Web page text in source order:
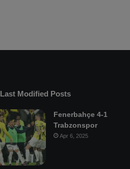
Last Modified Posts
Fenerbahçe 4-1
Trabzonspor
Apr 6, 2025